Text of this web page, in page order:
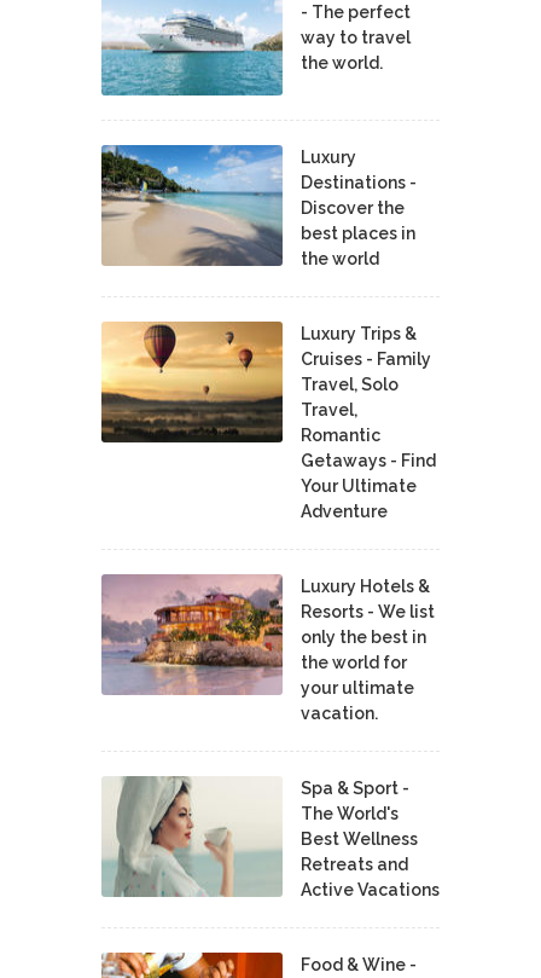
- The perfect
way to travel
the world.
Luxury
Destinations -
Discover the
best places in
the world
Luxury Trips &
Cruises - Family
Travel, Solo
Travel,
Romantic
Getaways - Find
Your Ultimate
Adventure
Luxury Hotels &
Resorts - We list
only the best in
the world for
your ultimate
vacation.
Spa & Sport -
The World's
Best Wellness
Retreats and
Active Vacations
Food & Wine -